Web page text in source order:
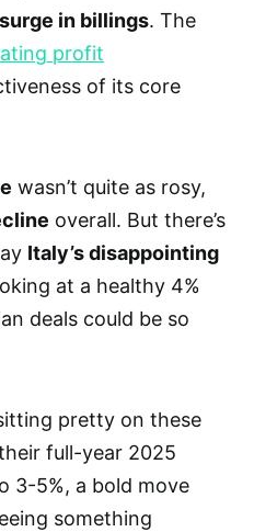
surge in billings. The
profit
of its core
wasn’t quite as rosy,
overall. But there’s
Italy’s disappointing
at a healthy 4%
deals could be so
pretty on these
full-year 2025
3-5%, a bold move
something